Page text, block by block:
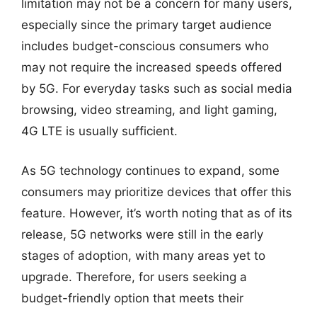
limitation may not be a concern for many users,
especially since the primary target audience
includes budget-conscious consumers who
may not require the increased speeds offered
by 5G. For everyday tasks such as social media
browsing, video streaming, and light gaming,
4G LTE is usually sufficient.
As 5G technology continues to expand, some
consumers may prioritize devices that offer this
feature. However, it’s worth noting that as of its
release, 5G networks were still in the early
stages of adoption, with many areas yet to
upgrade. Therefore, for users seeking a
budget-friendly option that meets their